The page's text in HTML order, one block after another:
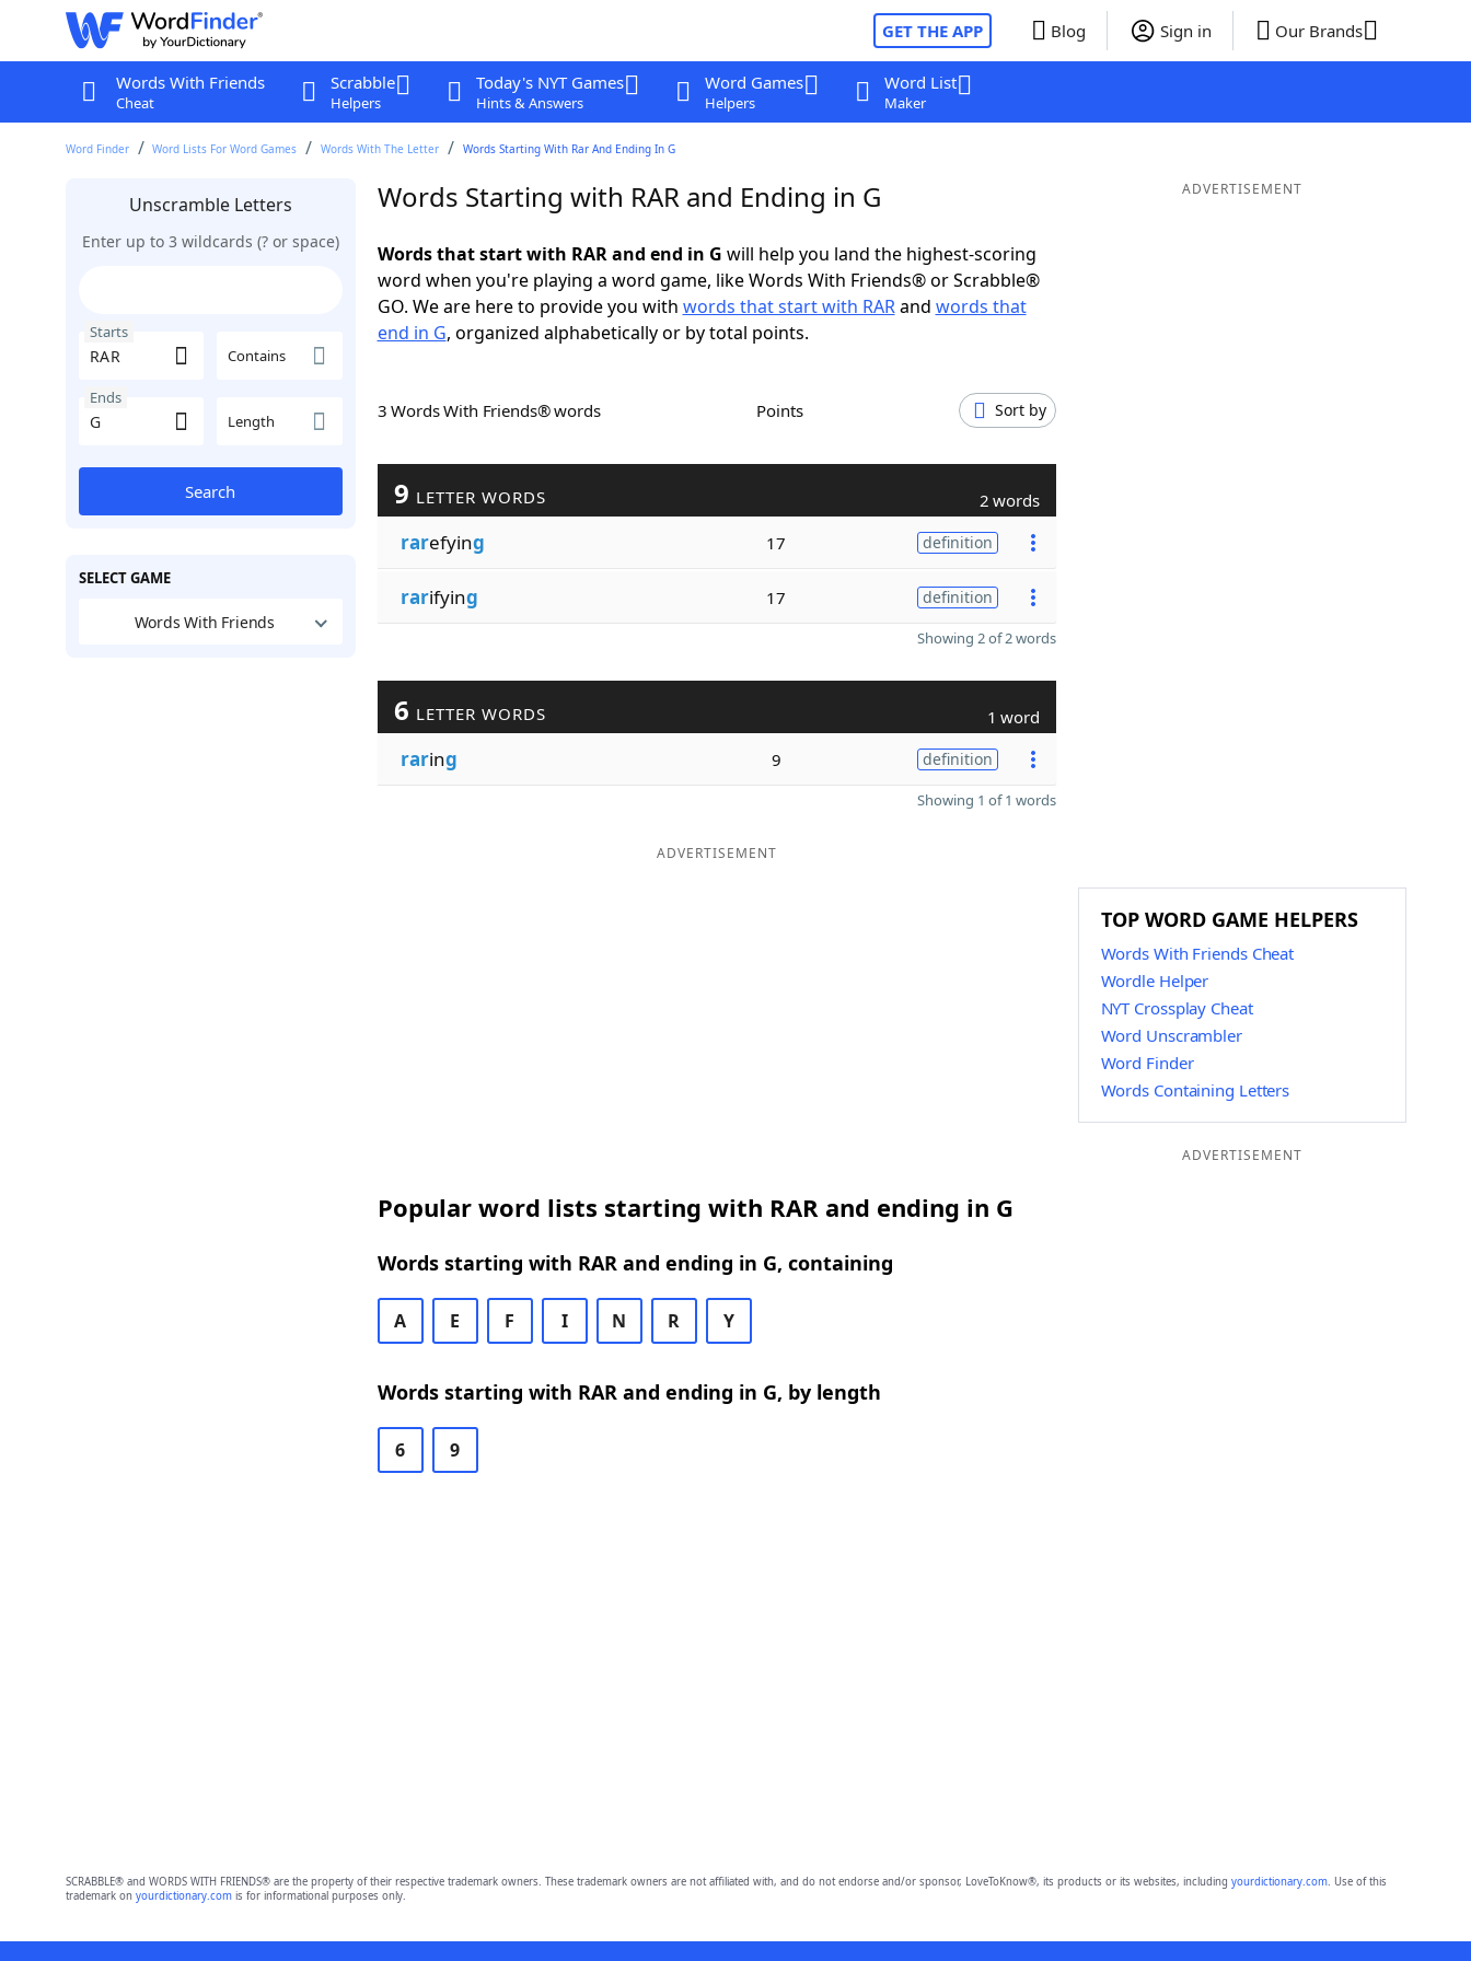
GET THE APP Blog Sign in Our Brands
Words With Friends
Cheat
Scrabble
Helpers
Today's NYT Games
Hints & Answers
Word Games
Helpers
Word List
Maker
Word Finder Word Lists For Word Games Words With The Letter Words Starting With Rar And Ending In G
Unscramble Letters
Enter up to 3 wildcards (? or space)
Starts
Contains
Ends
Length
Search
SELECT GAME
Words With Friends
Words Starting with RAR and Ending in G
Words that start with RAR and end in G will help you land the highest-scoring
word when you're playing a word game, like Words With Friends® or Scrabble®
GO. We are here to provide you with words that start with RARand words that
end in G, organized alphabetically or by total points.
3 Words With Friends® words Points Sort by
9 LETTER WORDS 2 words
rarefying 17 definition
rarifying 17 definition
Showing 2 of 2 words
6 LETTER WORDS 1 word
raring 9 definition
Showing 1 of 1 words
ADVERTISEMENT
Popular word lists starting with RAR and ending in G
Words starting with RAR and ending in G, containing
A E F I N R Y
Words starting with RAR and ending in G, by length
6 9
ADVERTISEMENT
TOP WORD GAME HELPERS
Words With Friends Cheat
Wordle Helper
NYT Crossplay Cheat
Word Unscrambler
Word Finder
Words Containing Letters
ADVERTISEMENT
SCRABBLE® and WORDS WITH FRIENDS® are the property of their respective trademark owners. These trademark owners are not affiliated with, and do not endorse and/or sponsor, LoveToKnow®, its products or its websites, including yourdictionary.com. Use of this
trademark on yourdictionary.comis for informational purposes only.